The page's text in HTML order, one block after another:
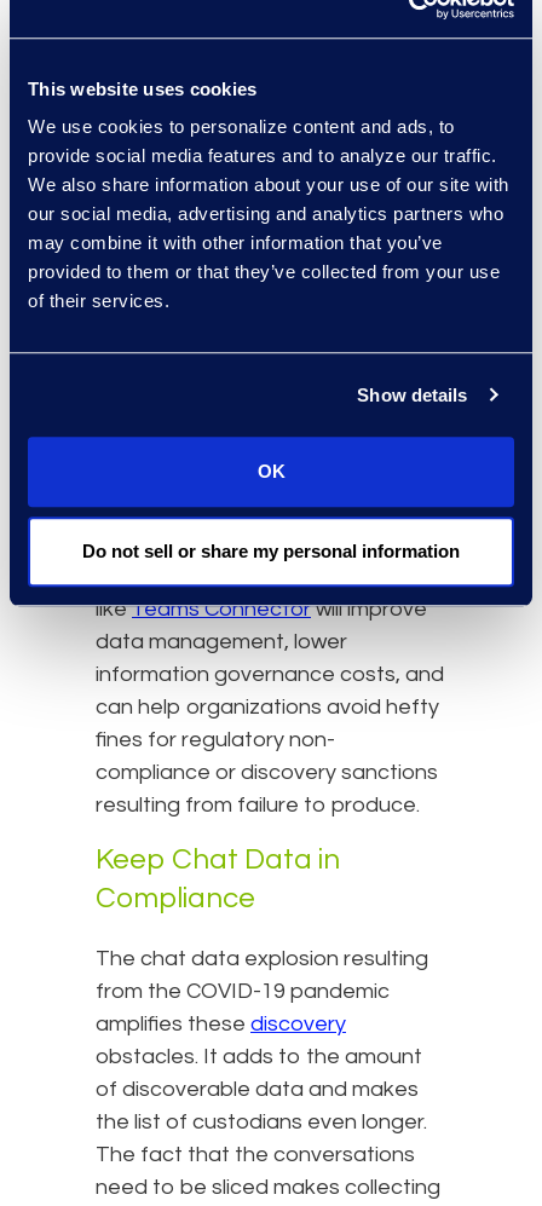
This website uses cookies
We use cookies to personalize content and ads, to
provide social media features and to analyze our traffic.
We also share information about your use of our site with
our social media, advertising and analytics partners who
may combine it with other information that you’ve
provided to them or that they’ve collected from your use
of their services.
Show details
OK
Do not sell or share my personal information
easier than if all this information
was scattered. Some specific
things the Teams Connector offers
is grouping message threads
together for 1-on-1, group chats
and channel chats, date filtering
while still preserving the message
and attachment relationships and
sub-replies, and creating a PDF
as an eDiscovery load-file. This is
the type of solution organizations
should look for when trying to
simplify that chat data collection
likeTeams Connectorwill improve
data management, lower
information governance costs, and
can help organizations avoid hefty
fines for regulatory non-
compliance or discovery sanctions
resulting from failure to produce.
Keep Chat Data in
Compliance
The chat data explosion resulting
from the COVID-19 pandemic
amplifies these discovery
obstacles. It adds to the amount
of discoverable data and makes
the list of custodians even longer.
The fact that the conversations
need to be sliced makes collecting